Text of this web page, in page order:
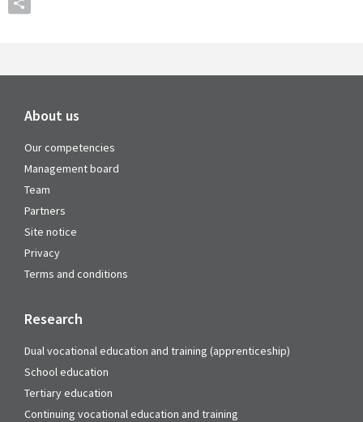
About us
Our competencies
Management board
Team
Partners
Site notice
Privacy
Terms and conditions
Research
Dual vocational education and training (apprenticeship)
School education
Tertiary education
Continuing vocational education and training